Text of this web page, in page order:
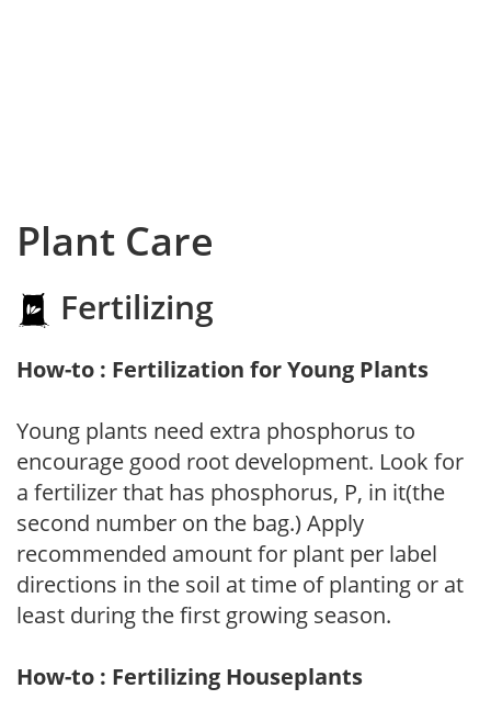
Plant Care
Fertilizing
How-to : Fertilization for Young Plants
Young plants need extra phosphorus to
encourage good root development. Look for
a fertilizer that has phosphorus, P, in it(the
second number on the bag.) Apply
recommended amount for plant per label
directions in the soil at time of planting or at
least during the first growing season.
How-to : Fertilizing Houseplants